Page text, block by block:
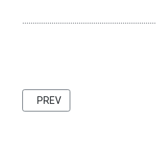
PREVIOUS ARTICLE:
PREV